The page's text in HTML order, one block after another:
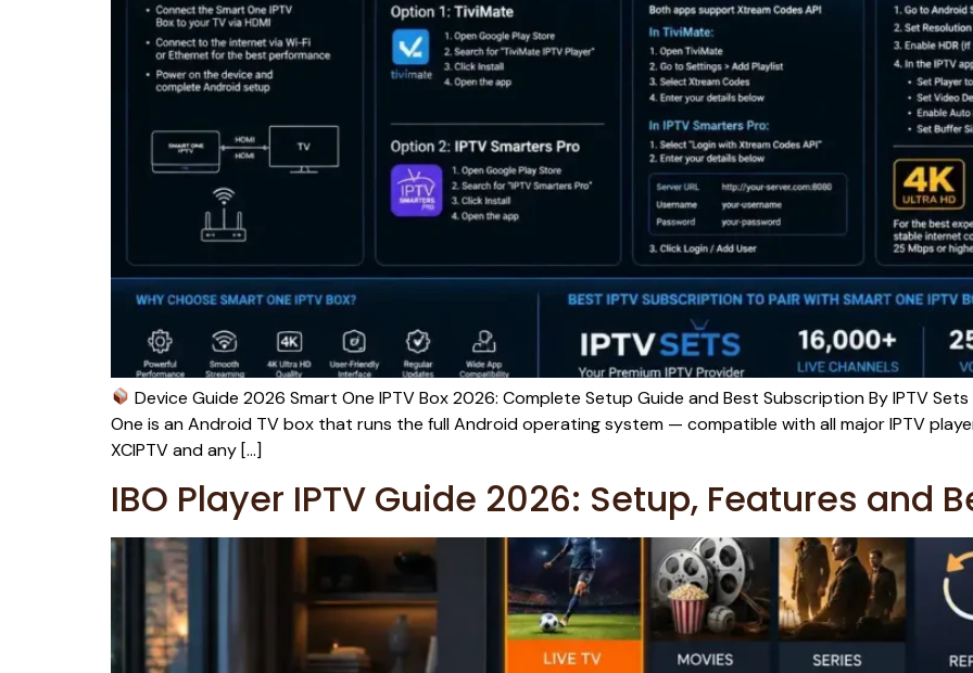
Device Guide 2026 Smart One IPTV Box 2026: Complete Setup Guide and Best Subscription By IPTV
One is an Android TV box that runs the full Android operating system — compatible with all major IPTV
XCIPTV and any […]
IBO Player IPTV Guide 2026: Setup, Features and